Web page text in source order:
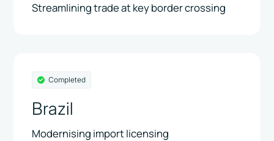
Streamlining trade at key border crossing
Completed
Brazil
Modernising import licensing